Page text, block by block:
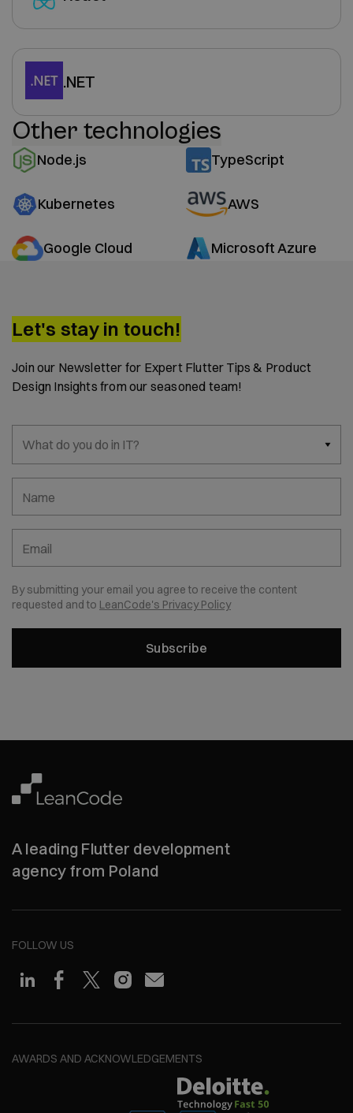
.NET
Other technologies
Node.js TypeScript
Kubernetes AWS
Google Cloud Microsoft Azure
A leading Flutter development
agency from Poland
FOLLOW US
AWARDS AND ACKNOWLEDGEMENTS
Let's stay in touch!
Join our Newsletter for Expert Flutter Tips & Product
Design Insights from our seasoned team!
What do you do in IT?
Name
Email
By submitting your email you agree to receive the content
requested and to LeanCode's Privacy Policy
Subscribe